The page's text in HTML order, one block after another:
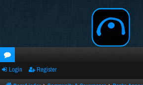
oruLogin Register